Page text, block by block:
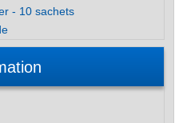
- 10 sachets